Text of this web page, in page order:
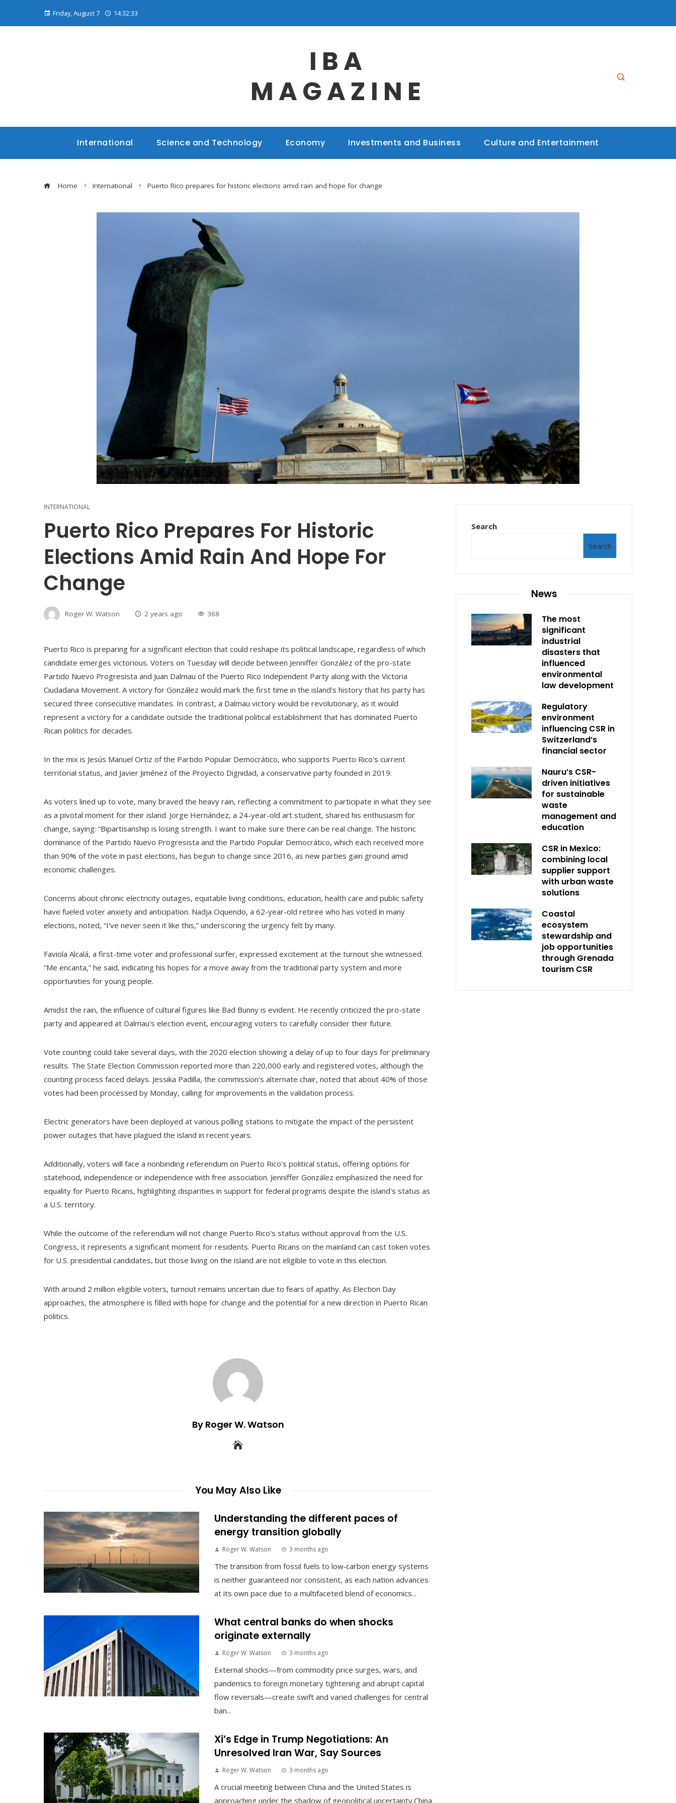
Friday, August 7 14:32:34
IBA
MAGAZINE
International Science and Technology Economy Investments and Business Culture and Entertainment
Home International Puerto Rico prepares for historic elections amid rain and hope for change
INTERNATIONAL
Puerto Rico Prepares For Historic
Elections Amid Rain And Hope For
Change
Roger W. Watson 2 years ago 368
Puerto Rico is preparing for a significant election that could reshape its political landscape, regardless of which
candidate emerges victorious. Voters on Tuesday will decide between Jenniffer González of the pro-state
Partido Nuevo Progresista and Juan Dalmau of the Puerto Rico Independent Party along with the Victoria
Ciudadana Movement. A victory for González would mark the first time in the island's history that his party has
secured three consecutive mandates. In contrast, a Dalmau victory would be revolutionary, as it would
represent a victory for a candidate outside the traditional political establishment that has dominated Puerto
Rican politics for decades.
In the mix is ​​Jesús Manuel Ortiz of the Partido Popular Democrático, who supports Puerto Rico's current
territorial status, and Javier Jiménez of the Proyecto Dignidad, a conservative party founded in 2019.
As voters lined up to vote, many braved the heavy rain, reflecting a commitment to participate in what they see
as a pivotal moment for their island. Jorge Hernández, a 24-year-old art student, shared his enthusiasm for
change, saying: “Bipartisanship is losing strength. I want to make sure there can be real change. The historic
dominance of the Partido Nuevo Progresista and the Partido Popular Democrático, which each received more
than 90% of the vote in past elections, has begun to change since 2016, as new parties gain ground amid
economic challenges.
Concerns about chronic electricity outages, equitable living conditions, education, health care and public safety
have fueled voter anxiety and anticipation. Nadja Oquendo, a 62-year-old retiree who has voted in many
elections, noted, “I've never seen it like this,” underscoring the urgency felt by many.
Faviola Alcalá, a first-time voter and professional surfer, expressed excitement at the turnout she witnessed.
“Me encanta,” he said, indicating his hopes for a move away from the traditional party system and more
opportunities for young people.
Amidst the rain, the influence of cultural figures like Bad Bunny is evident. He recently criticized the pro-state
party and appeared at Dalmau's election event, encouraging voters to carefully consider their future.
Vote counting could take several days, with the 2020 election showing a delay of up to four days for preliminary
results. The State Election Commission reported more than 220,000 early and registered votes, although the
counting process faced delays. Jessika Padilla, the commission's alternate chair, noted that about 40% of those
votes had been processed by Monday, calling for improvements in the validation process.
Electric generators have been deployed at various polling stations to mitigate the impact of the persistent
power outages that have plagued the island in recent years.
Additionally, voters will face a nonbinding referendum on Puerto Rico's political status, offering options for
statehood, independence or independence with free association. Jenniffer González emphasized the need for
equality for Puerto Ricans, highlighting disparities in support for federal programs despite the island's status as
a U.S. territory.
While the outcome of the referendum will not change Puerto Rico's status without approval from the U.S.
Congress, it represents a significant moment for residents. Puerto Ricans on the mainland can cast token votes
for U.S. presidential candidates, but those living on the island are not eligible to vote in this election.
With around 2 million eligible voters, turnout remains uncertain due to fears of apathy. As Election Day
approaches, the atmosphere is filled with hope for change and the potential for a new direction in Puerto Rican
politics.
By Roger W. Watson
You May Also Like
Understanding the different paces of
energy transition globally
Roger W. Watson 3 months ago
The transition from fossil fuels to low‑carbon energy systems
is neither guaranteed nor consistent, as each nation advances
at its own pace due to a multifaceted blend of economics...
What central banks do when shocks
originate externally
Roger W. Watson 3 months ago
External shocks—from commodity price surges, wars, and
pandemics to foreign monetary tightening and abrupt capital
flow reversals—create swift and varied challenges for central
ban...
Xi’s Edge in Trump Negotiations: An
Unresolved Iran War, Say Sources
Roger W. Watson 3 months ago
A crucial meeting between China and the United States is
approaching under the shadow of geopolitical uncertainty.China
Search
Search
News
The most
significant
industrial
disasters that
influenced
environmental
law development
Regulatory
environment
influencing CSR in
Switzerland’s
financial sector
Nauru’s CSR-
driven initiatives
for sustainable
waste
management and
education
CSR in Mexico:
combining local
supplier support
with urban waste
solutions
Coastal
ecosystem
stewardship and
job opportunities
through Grenada
tourism CSR